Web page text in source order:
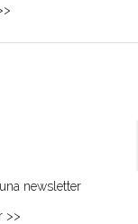
newsletter
>>